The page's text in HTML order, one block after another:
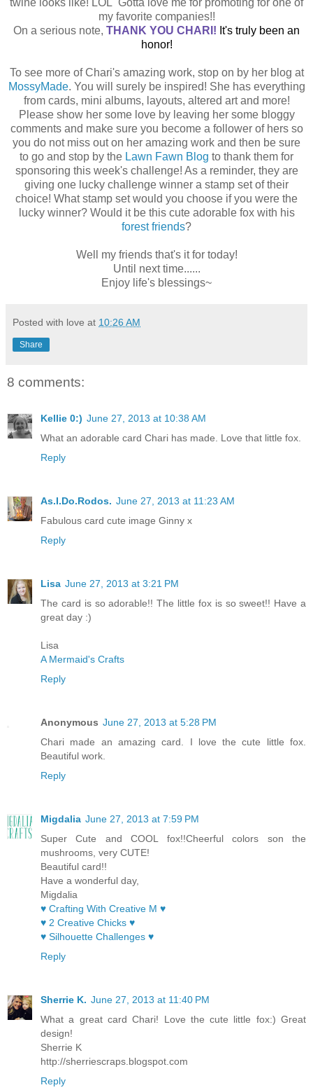
my favorite companies!!
On a serious note, THANK YOU CHARI ! It's truly been an
honor!
To see more of Chari's amazing work, stop on by her blog at
MossyMade. You will surely be inspired! She has everything
from cards, mini albums, layouts, altered art and more!
Please show her some love by leaving her some bloggy
comments and make sure you become a follower of hers so
you do not miss out on her amazing work and then be sure
to go and stop by the Lawn Fawn Blog to thank them for
sponsoring this week's challenge! As a reminder, they are
giving one lucky challenge winner a stamp set of their
choice! What stamp set would you choose if you were the
lucky winner? Would it be this cute adorable fox with his
forest friends?
Well my friends that's it for today!
Until next time......
Enjoy life's blessings~
Posted with love at 10:26 AM
Share
8 comments:
Kellie 0:) June 27, 2013 at 10:38 AM
What an adorable card Chari has made. Love that little fox.
Reply
As.I.Do.Rodos. June 27, 2013 at 11:23 AM
Fabulous card cute image Ginny x
Reply
Lisa June 27, 2013 at 3:21 PM
The card is so adorable!! The little fox is so sweet!! Have a
great day :)
Lisa
A Mermaid's Crafts
Reply
Anonymous June 27, 2013 at 5:28 PM
Chari made an amazing card. I love the cute little fox.
Beautiful work.
Reply
Migdalia June 27, 2013 at 7:59 PM
Super Cute and COOL fox!!Cheerful colors son the
mushrooms, very CUTE!
Beautiful card!!
Have a wonderful day,
Migdalia
♥ Crafting With Creative M ♥
♥ 2 Creative Chicks ♥
♥ Silhouette Challenges ♥
Reply
Sherrie K. June 27, 2013 at 11:40 PM
What a great card Chari! Love the cute little fox:) Great
design!
Sherrie K
http://sherriescraps.blogspot.com
Reply